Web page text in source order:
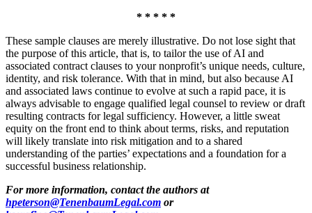
* * * * *
These sample clauses are merely illustrative. Do not lose sight that
the purpose of this article, that is, to tailor the use of AI and
associated contract clauses to your nonprofit’s unique needs, culture,
identity, and risk tolerance. With that in mind, but also because AI
and associated laws continue to evolve at such a rapid pace, it is
always advisable to engage qualified legal counsel to review or draft
resulting contracts for legal sufficiency. However, a little sweat
equity on the front end to think about terms, risks, and reputation
will likely translate into risk mitigation and to a shared
understanding of the parties’ expectations and a foundation for a
successful business relationship.
For more information, contact the authors at
hpeterson@TenenbaumLegal.com or